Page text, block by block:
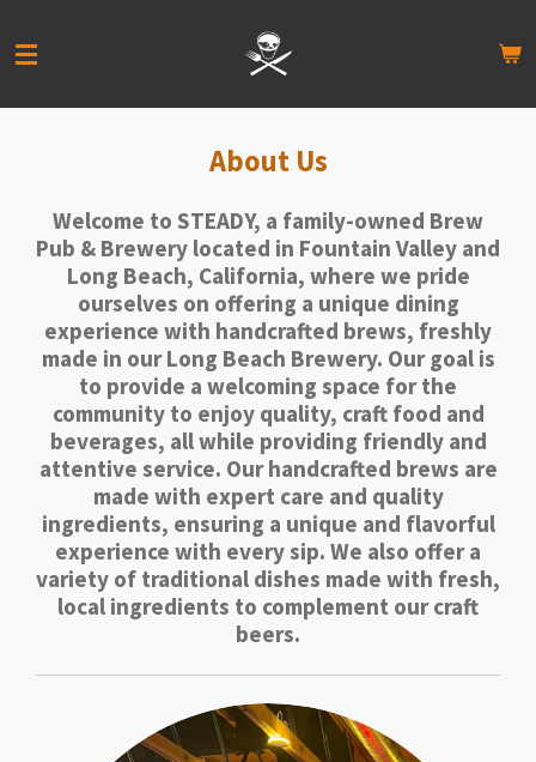
to
About Us
Welcome to STEADY, a family-owned Brew
Pub & Brewery located in Fountain Valley and
Long Beach, California, where we pride
ourselves on offering a unique dining
experience with handcrafted brews, freshly
made in our Long Beach Brewery. Our goal is
to provide a welcoming space for the
community to enjoy quality, craft food and
beverages, all while providing friendly and
attentive service. Our handcrafted brews are
made with expert care and quality
ingredients, ensuring a unique and flavorful
experience with every sip. We also offer a
variety of traditional dishes made with fresh,
local ingredients to complement our craft
beers.